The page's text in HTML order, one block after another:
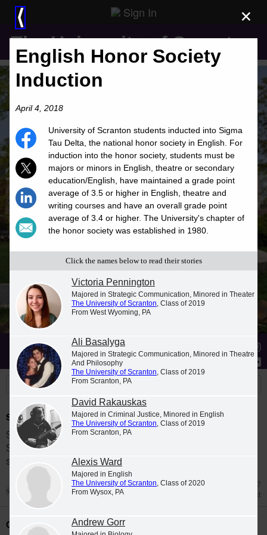
Sign In
The University of Scranton
Stories Students
Spring 2026 Dean's List
Students were named to The University of
Scranton Dean's List for the 2026 spring
semester.
Jul 27
Dean's List
Class Night Celebration
×
⟨
English Honor Society
Induction
April 4, 2018
University of Scranton students inducted into Sigma
Tau Delta, the national honor society in English. For
induction into the honor society, students must be
majors or minors in English, theatre or secondary
education/English, have maintained a grade point
average of 3.5 or higher in English, theatre and
writing courses and have an overall grade point
average of 3.4 or higher. The University's chapter of
the honor society was established in 1980.
Click the names below to read their stories
Victoria Pennington
Majored in Strategic Communication, Minored in Theater
The University of Scranton, Class of 2019
From West Wyoming, PA
Ali Basalyga
Majored in Strategic Communication, Minored in Theatre
And Philosophy
The University of Scranton, Class of 2019
From Scranton, PA
David Rakauskas
Majored in Criminal Justice, Minored in English
The University of Scranton, Class of 2019
From Scranton, PA
Alexis Ward
Majored in English
The University of Scranton, Class of 2020
From Wysox, PA
Andrew Gorr